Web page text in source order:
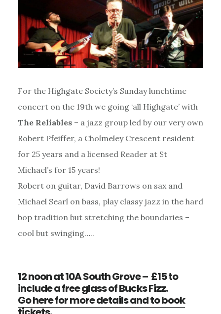
For the Highgate Society’s Sunday lunchtime
concert on the 19th we going ‘all Highgate’ with
The Reliables– a jazz group led by our very own
Robert Pfeiffer, a Cholmeley Crescent resident
for 25 years and a licensed Reader at St
Michael’s for 15 years!
Robert on guitar, David Barrows on sax and
Michael Searl on bass, play classy jazz in the hard
bop tradition but stretching the boundaries –
cool but swinging…..
12 noon at 10A South Grove – £15 to
include a free glass of Bucks Fizz.
Go here for more details and to book